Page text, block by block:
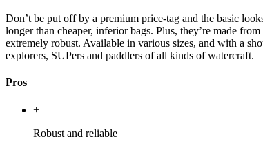
Don’t be put off by a premium price-tag and the basic
longer than cheaper, inferior bags. Plus, they’re made
extremely robust. Available in various sizes, and with a
explorers, SUPers and paddlers of all kinds of watercraft.
Pros
+
Robust and reliable